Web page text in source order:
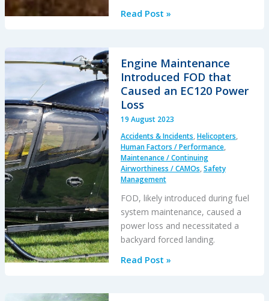
The
F-
35B
ZM152:
An
Accident
Read Post »
Engine Maintenance
Introduced FOD that
Caused an EC120 Power
Loss
19 August 2023
Accidents & Incidents,Helicopters,
Human Factors / Performance,
Maintenance / Continuing
Airworthiness / CAMOs,Safety
Management
FOD, likely introduced during fuel
system maintenance, caused a
power loss and necessitated a
backyard forced landing.
Engine
Read Post »